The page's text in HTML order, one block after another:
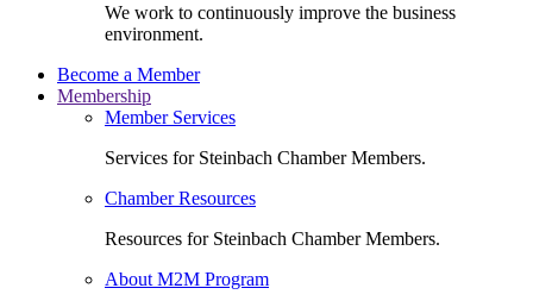
We work to continuously improve the business
environment.
Become a Member
Membership
Member Services
Services for Steinbach Chamber Members.
Chamber Resources
Resources for Steinbach Chamber Members.
About M2M Program